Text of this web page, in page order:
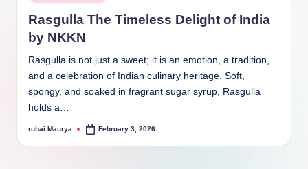
in
Rasgulla The Timeless Delight of India
by NKKN
Rasgulla is not just a sweet; it is an emotion, a tradition,
and a celebration of Indian culinary heritage. Soft,
spongy, and soaked in fragrant sugar syrup, Rasgulla
holds a…
Posted
rubai Maurya February 3, 2026